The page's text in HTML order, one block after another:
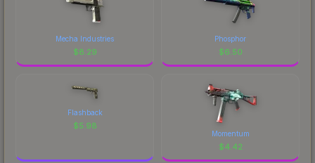
Mecha Industries
$8.29
Phosphor
$6.50
Flashback
$5.98
Momentum
$4.42